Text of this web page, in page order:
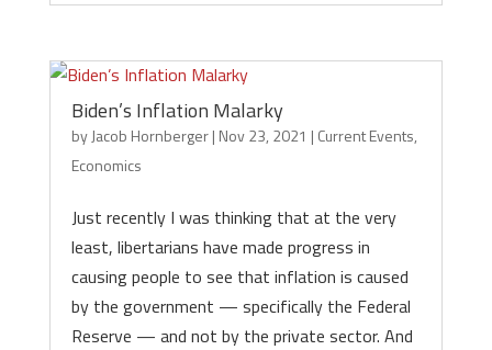
Biden’s Inflation Malarky
byJacob Hornberger| Nov 23, 2021 | Current Events,
Economics
Just recently I was thinking that at the very
least, libertarians have made progress in
causing people to see that inflation is caused
by the government — specifically the Federal
Reserve — and not by the private sector. And